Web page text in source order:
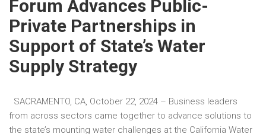
Forum Advances Public-
Private Partnerships in
Support of State’s Water
Supply Strategy
SACRAMENTO, CA, October 22, 2024 – Business leaders
from across sectors came together to advance solutions to
the state’s mounting water challenges at the California Water